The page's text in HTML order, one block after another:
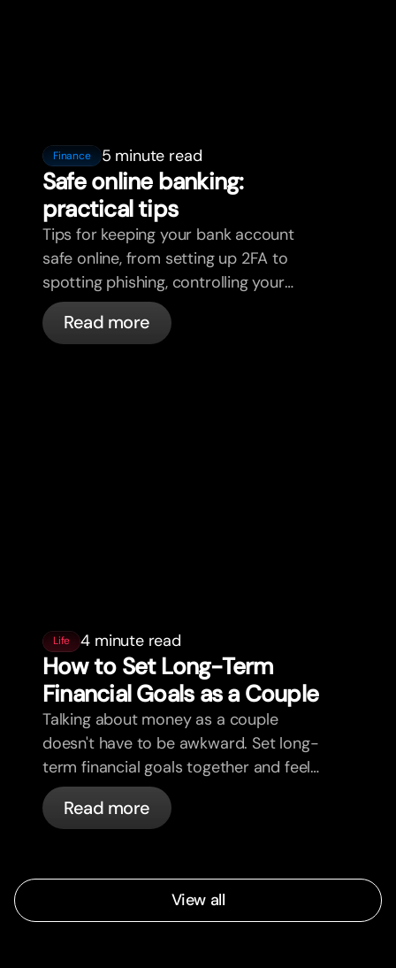
Finance 5 minute read
Safe online banking:
practical tips
Tips for keeping your bank account
safe online, from setting up 2FA to
spotting phishing, controlling your
cards, and what bunq handles
automatically.
Read more
Life 4 minute read
How to Set Long-Term
Financial Goals as a Couple
Talking about money as a couple
doesn't have to be awkward. Set long-
term financial goals together and feel
more aligned.
Read more
View all